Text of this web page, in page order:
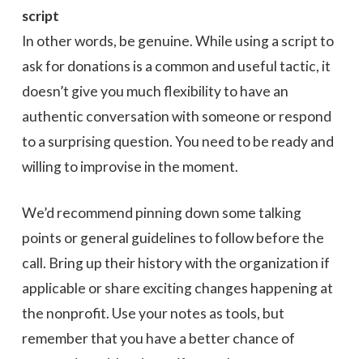
script
In other words, be genuine. While using a script to
ask for donations is a common and useful tactic, it
doesn’t give you much flexibility to have an
authentic conversation with someone or respond
to a surprising question. You need to be ready and
willing to improvise in the moment.
We’d recommend pinning down some talking
points or general guidelines to follow before the
call. Bring up their history with the organization if
applicable or share exciting changes happening at
the nonprofit. Use your notes as tools, but
remember that you have a better chance of